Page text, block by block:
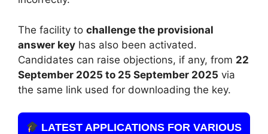
The facility to challenge the provisional
answer key has also been activated.
Candidates can raise objections, if any, from 22
September 2025 to 25 September 2025 via
the same link used for downloading the key.
LATEST APPLICATIONS FOR VARIOUS